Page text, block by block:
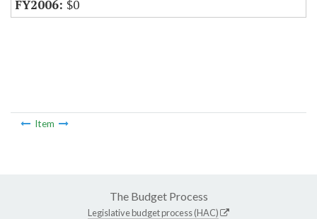
$0
Item
The Budget Process
Legislative budget process (HAC)